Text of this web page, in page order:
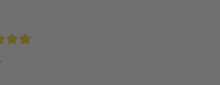
out of 5 stars